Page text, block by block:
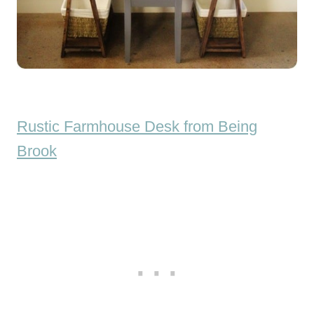
Rustic Farmhouse Desk from Being
Brook